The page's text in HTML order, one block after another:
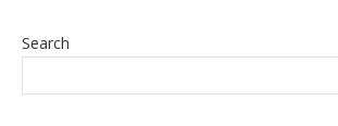
Search